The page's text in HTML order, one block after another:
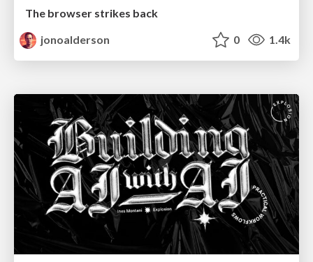
The browser strikes back
jonoalderson
0 1.4k